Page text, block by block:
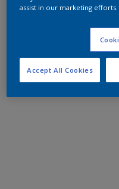
assist in our marketing efforts.
Accept All Cookies